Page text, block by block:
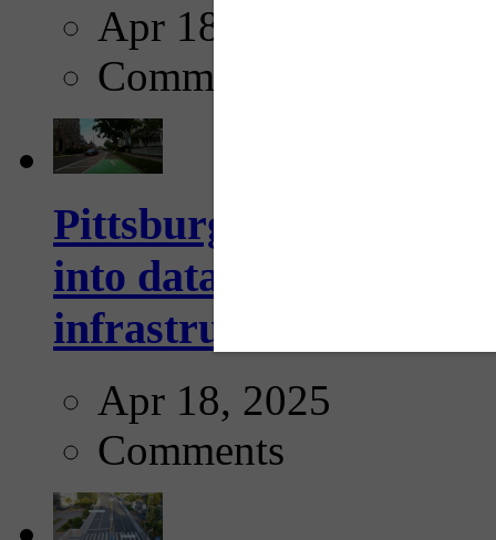
Apr 18, 2025
Comments
Pittsburgh startup
into data collection
infrastructure...
Apr 18, 2025
Comments